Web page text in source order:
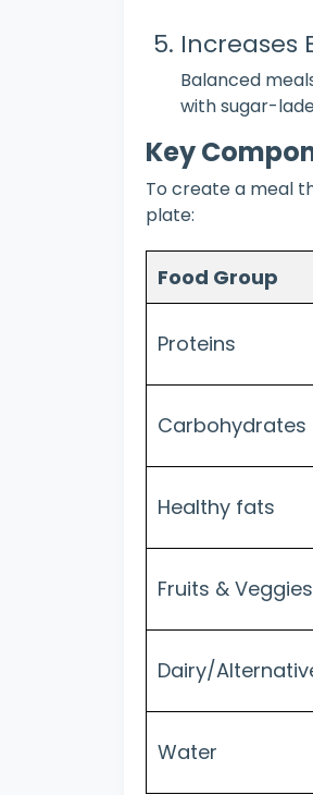
Increases
Balanced
with sugar-
Key
To create a meal
plate:
Food Group
Proteins
Carbohydrates
Healthy fats
Fruits & Veggies
Dairy/
Water